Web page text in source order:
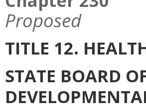
Proposed
TITLE 12.
STATE BOARD